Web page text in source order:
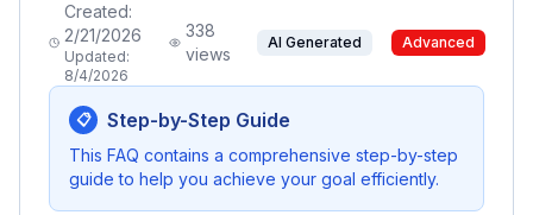
Created:
2/21/2026
Updated:
8/4/2026
338
views
AI Generated Advanced
📋 Step-by-Step Guide
This FAQ contains a comprehensive step-by-step
guide to help you achieve your goal efficiently.